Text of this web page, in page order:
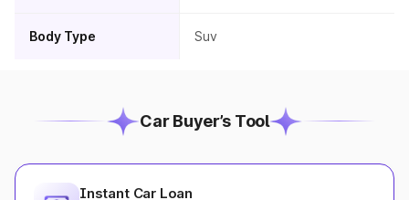
Body Type Suv
Car Buyer’s Tool
Instant Car Loan